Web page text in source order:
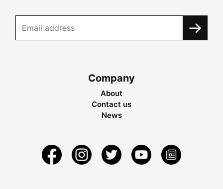
Company
About
Contact us
News